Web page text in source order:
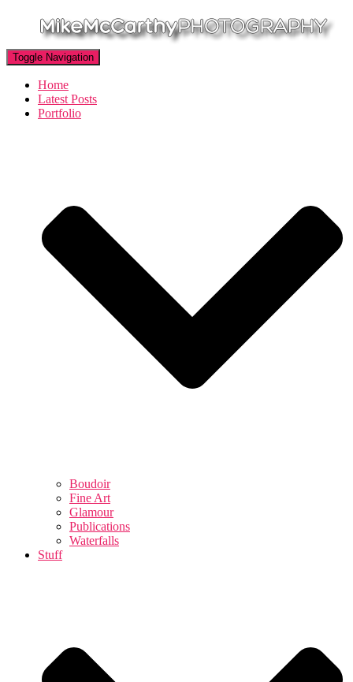
Toggle Navigation
Home
Latest Posts
Portfolio
Boudoir
Fine Art
Glamour
Publications
Waterfalls
Stuff